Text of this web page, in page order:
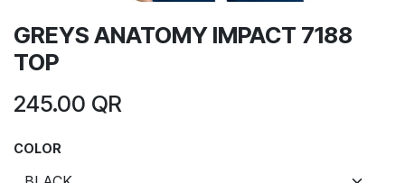
GREYS ANATOMY IMPACT 7188
TOP
245.00 QR
COLOR